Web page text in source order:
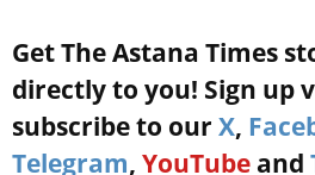
Get The Astana Times
directly to you! Sign up
subscribe to our X,
Telegram, YouTube and